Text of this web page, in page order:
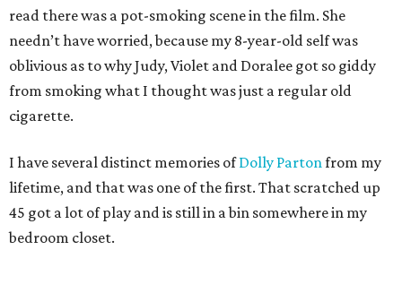
read there was a pot-smoking scene in the film. She
needn’t have worried, because my 8-year-old self was
oblivious as to why Judy, Violet and Doralee got so giddy
from smoking what I thought was just a regular old
cigarette.
I have several distinct memories ofDolly Parton from my
lifetime, and that was one of the first. That scratched up
45 got a lot of play and is still in a bin somewhere in my
bedroom closet.